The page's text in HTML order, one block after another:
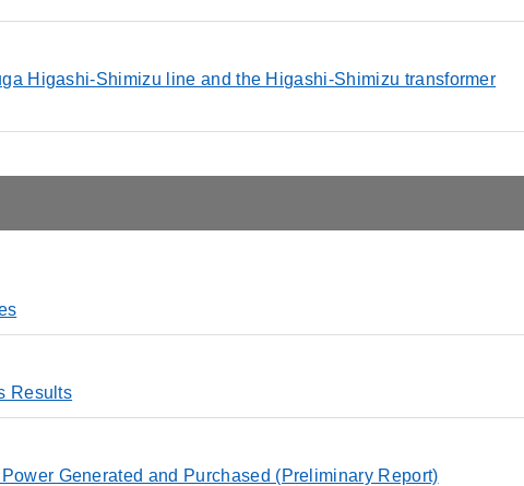
Higashi-Shimizu line and the Higashi-Shimizu transformer
Results
Generated and Purchased (Preliminary Report)